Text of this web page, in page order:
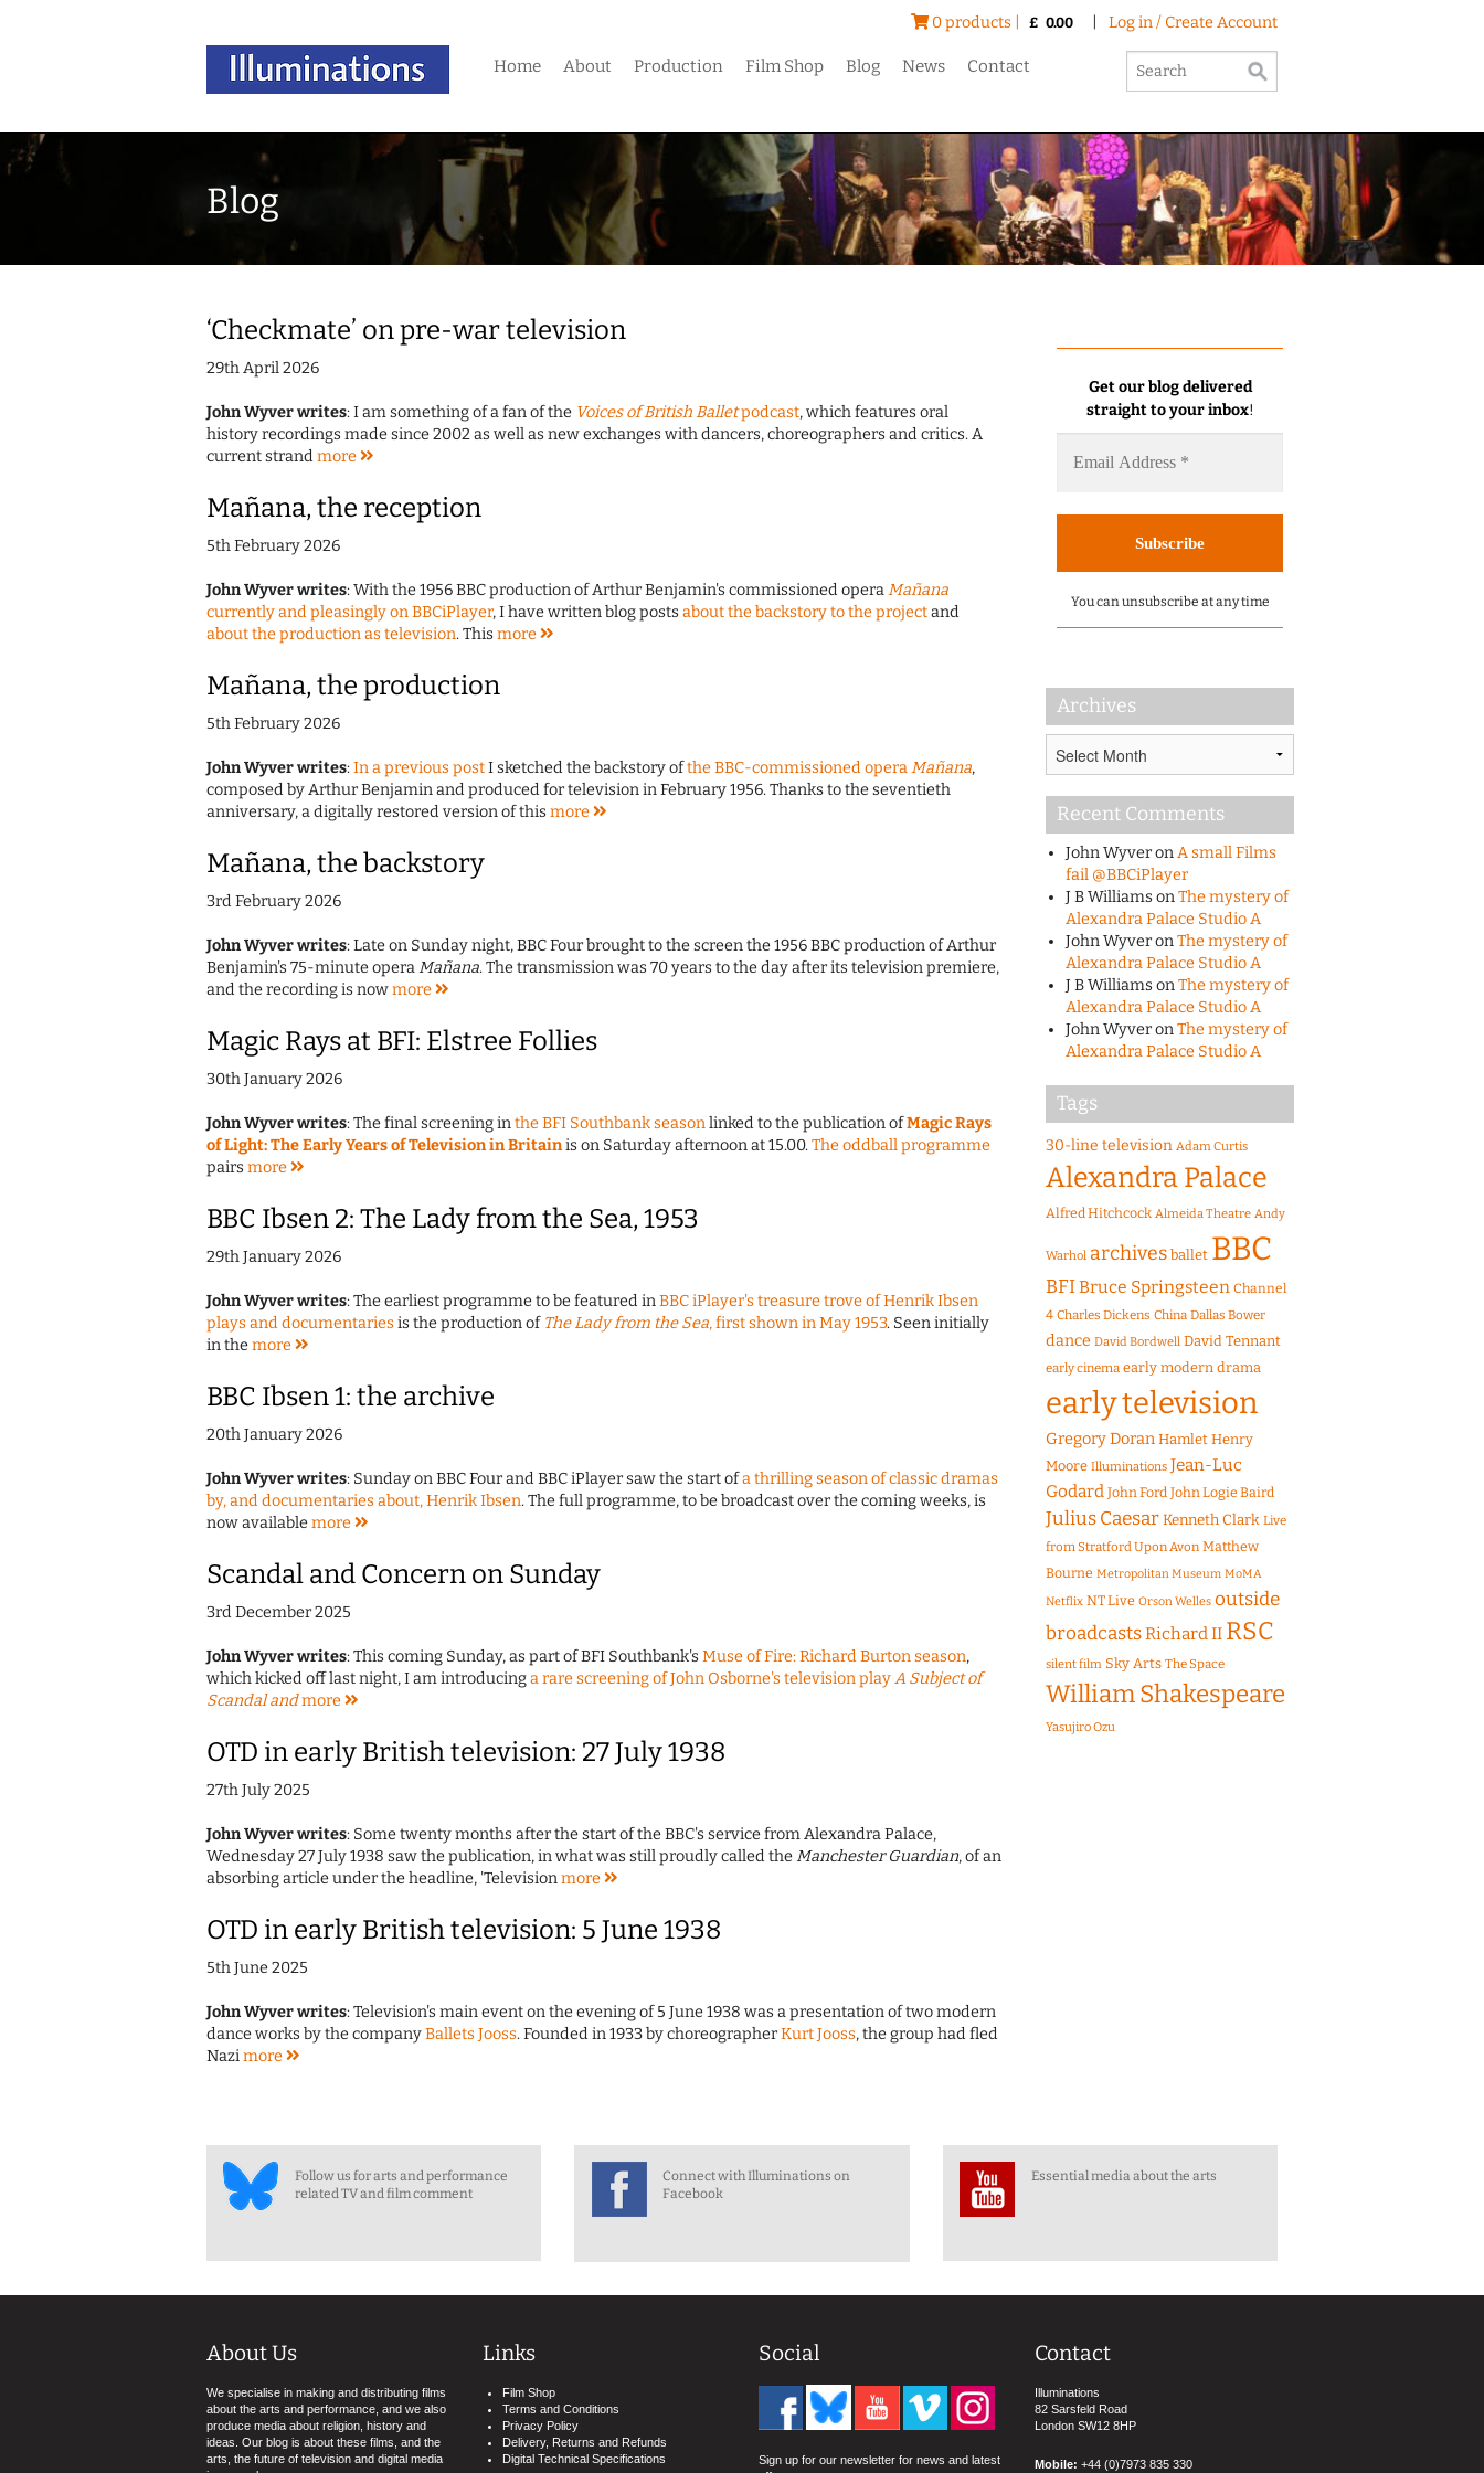
0 products | £ 0.00 Log in / Create Account
Home About Production Film Shop Blog News Contact
Blog
‘Checkmate’ on pre-war television
29th April 2026
John Wyver writes: I am something of a fan of the Voices of British Balletpodcast, which features oral
history recordings made since 2002 as well as new exchanges with dancers, choreographers and critics. A
current strandmore
Mañana, the reception
5th February 2026
John Wyver writes: With the 1956 BBC production of Arthur Benjamin's commissioned operaMañana
currently and pleasingly on BBCiPlayer, I have written blog postsabout the backstory to the projectand
about the production as television. Thismore
Mañana, the production
5th February 2026
John Wyver writes:In a previous postI sketched the backstory ofthe BBC-commissioned operaMañana,
composed by Arthur Benjamin and produced for television in February 1956. Thanks to the seventieth
anniversary, a digitally restored version of thismore
Mañana, the backstory
3rd February 2026
John Wyver writes: Late on Sunday night, BBC Four brought to the screen the 1956 BBC production of Arthur
Benjamin's 75-minute operaMañana. The transmission was 70 years to the day after its television premiere,
and the recording is nowmore
Magic Rays at BFI: Elstree Follies
30th January 2026
John Wyver writes: The final screening inthe BFI Southbank seasonlinked to the publication ofMagic Rays
of Light: The Early Years of Television in Britainis on Saturday afternoon at 15.00.The oddball programme
pairsmore
BBC Ibsen 2: The Lady from the Sea, 1953
29th January 2026
John Wyver writes: The earliest programme to be featured inBBC iPlayer's treasure trove of Henrik Ibsen
plays and documentariesis the production of The Lady from the Sea, first shown in May 1953. Seen initially
in themore
BBC Ibsen 1: the archive
20th January 2026
John Wyver writes: Sunday on BBC Four and BBC iPlayer saw the start ofa thrilling season of classic dramas
by, and documentaries about, Henrik Ibsen. The full programme, to be broadcast over the coming weeks, is
now availablemore
Scandal and Concern on Sunday
3rd December 2025
John Wyver writes: This coming Sunday, as part of BFI Southbank'sMuse of Fire: Richard Burton season,
which kicked off last night, I am introducinga rare screening of John Osborne's television playA Subject of
Scandal andmore
OTD in early British television: 27 July 1938
27th July 2025
John Wyver writes: Some twenty months after the start of the BBC's service from Alexandra Palace,
Wednesday 27 July 1938 saw the publication, in what was still proudly called theManchester Guardian, of an
absorbing article under the headline, 'Televisionmore
OTD in early British television: 5 June 1938
5th June 2025
John Wyver writes: Television's main event on the evening of 5 June 1938 was a presentation of two modern
dance works by the companyBallets Jooss. Founded in 1933 by choreographerKurt Jooss, the group had fled
Nazimore
Get our blog delivered
straight to your inbox!
You can unsubscribe at any time
Archives
Recent Comments
John WyveronA small Films
fail @BBCiPlayer
J B WilliamsonThe mystery of
Alexandra Palace Studio A
John WyveronThe mystery of
Alexandra Palace Studio A
J B WilliamsonThe mystery of
Alexandra Palace Studio A
John WyveronThe mystery of
Alexandra Palace Studio A
Tags
30-line television Adam Curtis
Alexandra Palace
Alfred Hitchcock Almeida Theatre Andy
Warhol archives ballet BBC
BFIBruce Springsteen Channel
4 Charles Dickens China Dallas Bower
dance David Bordwell David Tennant
early cinema early modern drama
early television
Gregory Doran Hamlet Henry
Moore Illuminations Jean-Luc
Godard John Ford John Logie Baird
Julius CaesarKenneth Clark Live
from Stratford Upon Avon Matthew
Bourne Metropolitan Museum MoMA
Netflix NT Live Orson Welles outside
broadcastsRichard II RSC
silent film Sky Arts The Space
William Shakespeare
Yasujiro Ozu
Follow us for arts and performance
related TV and film comment
Connect with Illuminations on
Facebook
Essential media about the arts
About Us
We specialise in making and distributing films
about the arts and performance, and we also
produce media about religion, history and
ideas. Our blog is about these films, and the
arts, the future of television and digital media
Links
Film Shop
Terms and Conditions
Privacy Policy
Delivery, Returns and Refunds
Digital Technical Specifications
Social
Sign up for our newsletter for news and latest
Contact
Illuminations
82 Sarsfeld Road
London SW12 8HP
Mobile: +44 (0)7973 835 330